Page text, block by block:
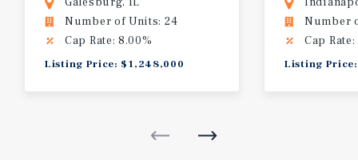
Number of Units: 24
Cap Rate: 8.00%
Listing Price: $1,248,000
Number
Cap
Listing